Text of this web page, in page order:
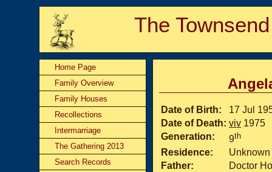
The
Home Page
Family Overview
Family Houses
Recollections
Intermarriage
The Gathering 2013
Search Records
Date of Birth:
17 Jul
Date of Death: viv 1975
Generation:
9th
Residence:
Unknown
Father:
Doctor